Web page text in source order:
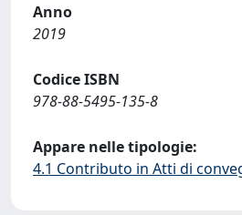
Anno
2019
Codice ISBN
978-88-5495-135-8
Appare nelle tipologie:
4.1 Contributo in Atti di